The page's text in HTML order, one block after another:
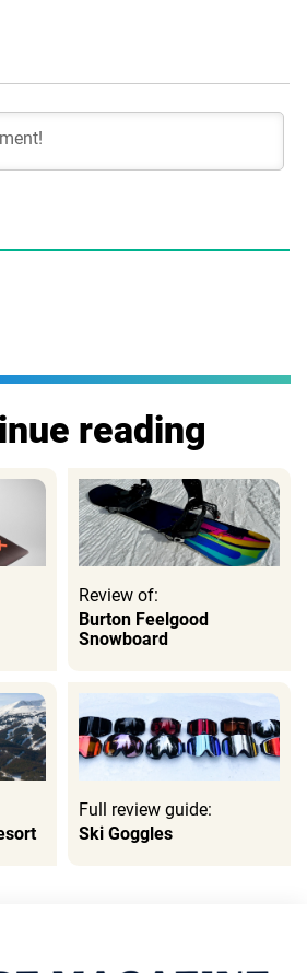
reading
Review of:
Burton Feelgood
Snowboard
Full review guide:
Ski Goggles